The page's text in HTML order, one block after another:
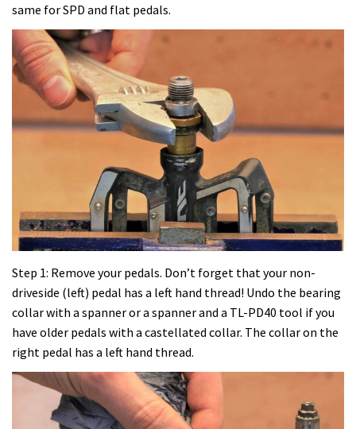
same for SPD and flat pedals.
Step 1: Remove your pedals. Don’t forget that your non-
driveside (left) pedal has a left hand thread! Undo the bearing
collar with a spanner or a spanner and a TL-PD40 tool if you
have older pedals with a castellated collar. The collar on the
right pedal has a left hand thread.